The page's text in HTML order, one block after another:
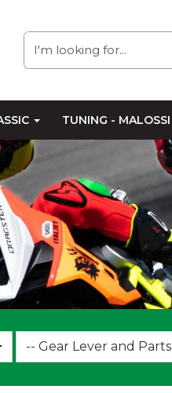
TUNING - MALOSSI
Choose
an
-- Gear Lever and Parts